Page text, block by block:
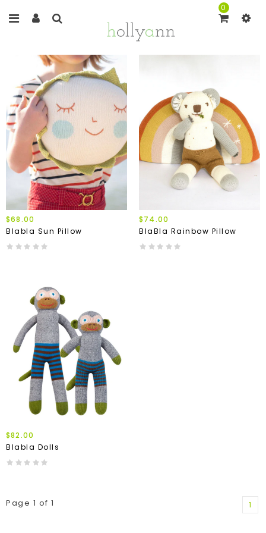
0
$68.00
Blabla Sun Pillow
$74.00
BlaBla Rainbow Pillow
$82.00
Blabla Dolls
Page 1 of 1 1